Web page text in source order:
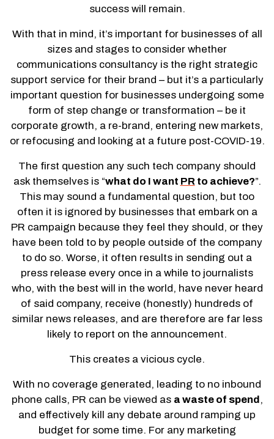
success will remain.
With that in mind, it’s important for businesses of all
sizes and stages to consider whether
communications consultancy is the right strategic
support service for their brand – but it’s a particularly
important question for businesses undergoing some
form of step change or transformation – be it
corporate growth, a re-brand, entering new markets,
or refocusing and looking at a future post-COVID-19.
The first question any such tech company should
ask themselves is “what do I want PRto achieve?”.
This may sound a fundamental question, but too
often it is ignored by businesses that embark on a
PR campaign because they feel they should, or they
have been told to by people outside of the company
to do so. Worse, it often results in sending out a
press release every once in a while to journalists
who, with the best will in the world, have never heard
of said company, receive (honestly) hundreds of
similar news releases, and are therefore are far less
likely to report on the announcement.
This creates a vicious cycle.
With no coverage generated, leading to no inbound
phone calls, PR can be viewed as a waste of spend,
and effectively kill any debate around ramping up
budget for some time. For any marketing